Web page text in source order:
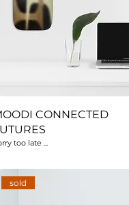
CONNECTED
too late ...
sold